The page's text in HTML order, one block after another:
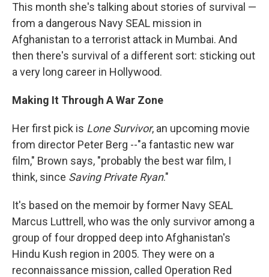
This month she's talking about stories of survival —
from a dangerous Navy SEAL mission in
Afghanistan to a terrorist attack in Mumbai. And
then there's survival of a different sort: sticking out
a very long career in Hollywood.
Making It Through A War Zone
Her first pick is Lone Survivor, an upcoming movie
from director Peter Berg --"a fantastic new war
film," Brown says, "probably the best war film, I
think, since Saving Private Ryan."
It's based on the memoir by former Navy SEAL
Marcus Luttrell, who was the only survivor among a
group of four dropped deep into Afghanistan's
Hindu Kush region in 2005. They were on a
reconnaissance mission, called Operation Red